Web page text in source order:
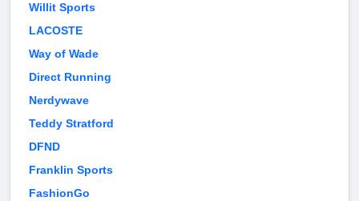
Willit Sports
LACOSTE
Way of Wade
Direct Running
Nerdywave
Teddy Stratford
DFND
Franklin Sports
FashionGo